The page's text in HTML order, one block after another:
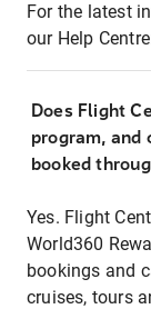
For the latest
our Help
Does Flight
program, and
booked
Yes. Flight
World360
bookings and
cruises, tours